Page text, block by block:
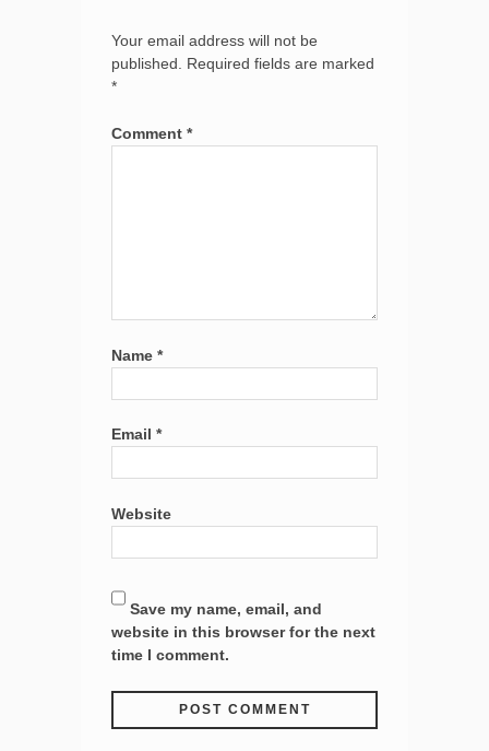
Your email address will not be
published. Required fields are marked
*
Comment*
Name*
Email*
Website
Save my name, email, and
website in this browser for the next
time I comment.